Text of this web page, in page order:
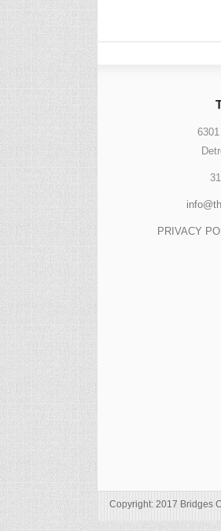
PRIVACY
Copyright: 2017 Bridges